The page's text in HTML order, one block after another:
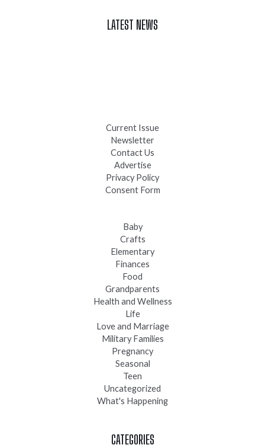
LATEST NEWS
Current Issue
Newsletter
Contact Us
Advertise
Privacy Policy
Consent Form
Baby
Crafts
Elementary
Finances
Food
Grandparents
Health and Wellness
Life
Love and Marriage
Military Families
Pregnancy
Seasonal
Teen
Uncategorized
What's Happening
CATEGORIES